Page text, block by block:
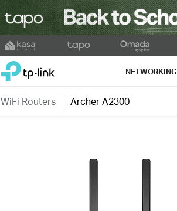
TP-Link, Reliably Smart NETWORKING
WiFi Routers Archer A2300